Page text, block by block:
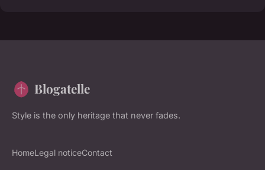
Blogatelle
Style is the only heritage that never fades.
HomeLegal noticeContact